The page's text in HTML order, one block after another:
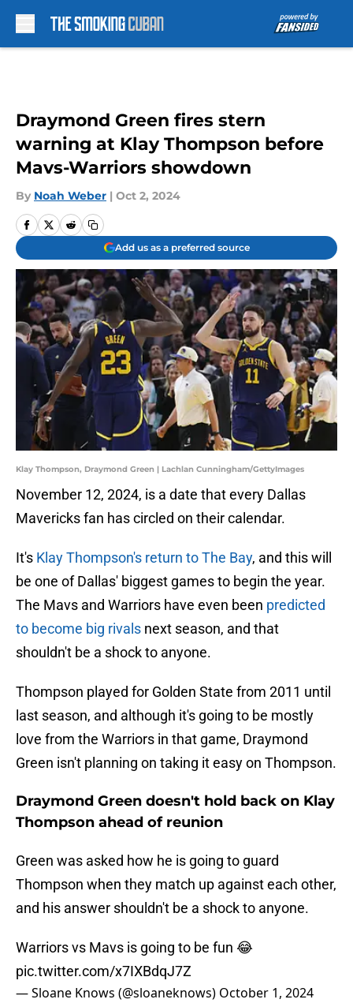
Draymond Green fires stern
warning at Klay Thompson before
Mavs-Warriors showdown
By Noah Weber | Oct 2, 2024
Add us as a preferred source
Klay Thompson, Draymond Green | Lachlan Cunningham/GettyImages
November 12, 2024, is a date that every Dallas
Mavericks fan has circled on their calendar.
It's Klay Thompson's return to The Bay, and this will
be one of Dallas' biggest games to begin the year.
The Mavs and Warriors have even been predicted
to become big rivals next season, and that
shouldn't be a shock to anyone.
Thompson played for Golden State from 2011 until
last season, and although it's going to be mostly
love from the Warriors in that game, Draymond
Green isn't planning on taking it easy on Thompson.
Draymond Green doesn't hold back on Klay
Thompson ahead of reunion
Green was asked how he is going to guard
Thompson when they match up against each other,
and his answer shouldn't be a shock to anyone.
Warriors vs Mavs is going to be fun 😂
pic.twitter.com/x7IXBdqJ7Z
— Sloane Knows (@sloaneknows) October 1, 2024